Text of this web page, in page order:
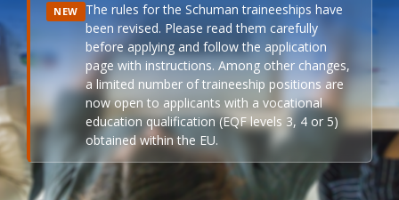
NEW The rules for the Schuman traineeships have
been revised. Please read them carefully
before applying and follow the application
page with instructions. Among other changes,
a limited number of traineeship positions are
now open to applicants with a vocational
education qualification (EQF levels 3, 4 or 5)
obtained within the EU.